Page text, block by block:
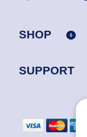
SHOP
SUPPORT